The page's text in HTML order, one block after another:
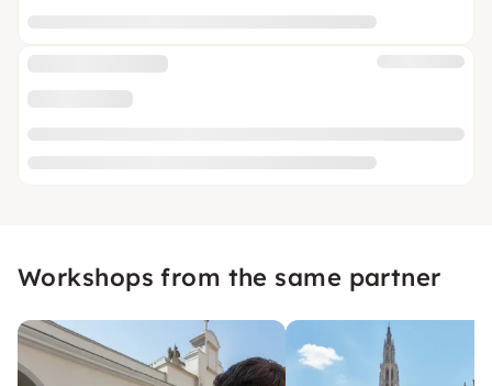
Workshops from the same partner